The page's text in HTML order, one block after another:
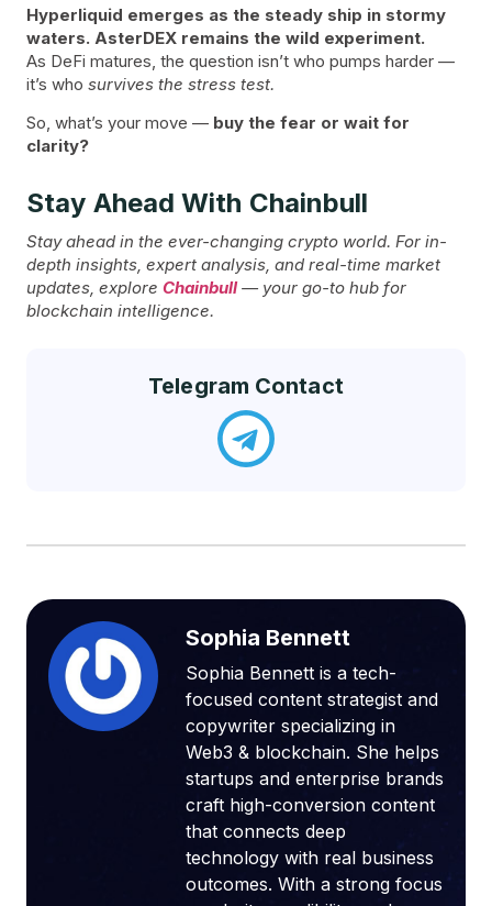
Hyperliquid emerges as the steady ship in stormy
waters. AsterDEX remains the wild experiment.
As DeFi matures, the question isn’t who pumps harder —
it’s who survives the stress test.
So, what’s your move — buy the fear or wait for
clarity?
Stay Ahead With Chainbull
Stay ahead in the ever-changing crypto world. For in-
depth insights, expert analysis, and real-time market
updates, explore Chainbull — your go-to hub for
blockchain intelligence.
Telegram Contact
Sophia Bennett
Sophia Bennett is a tech-
focused content strategist and
copywriter specializing in
Web3 & blockchain. She helps
startups and enterprise brands
craft high-conversion content
that connects deep
technology with real business
outcomes. With a strong focus